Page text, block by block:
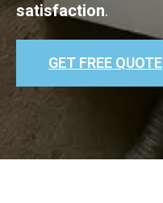
satisfaction.
GET FREE QUOTE